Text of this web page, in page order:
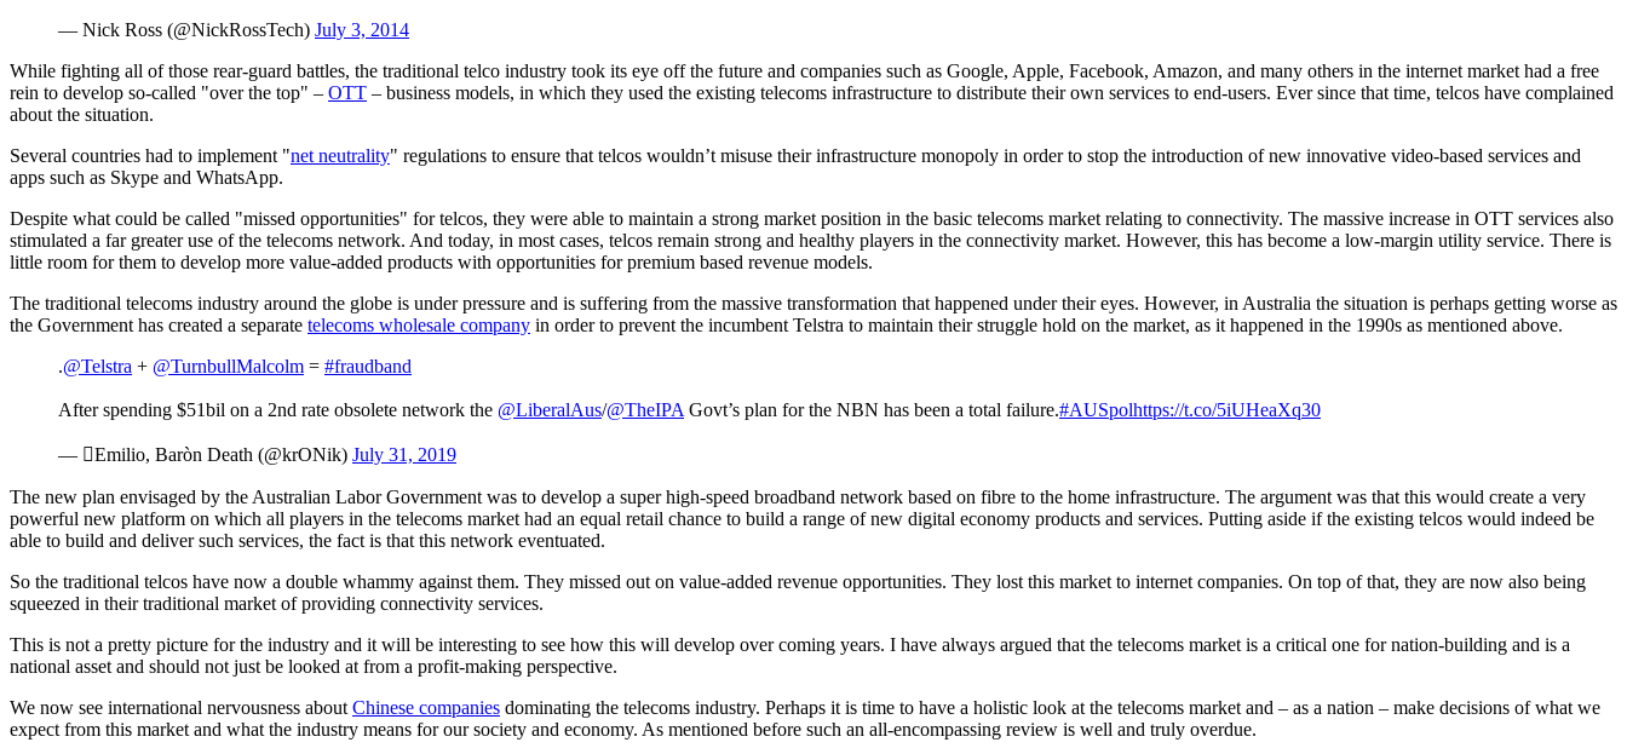
— Nick Ross (@NickRossTech) July 3, 2014
While fighting all of those rear-guard battles, the traditional telco industry took its eye off the future and companies such as Google, Apple, Facebook, Amazon, and many others in the internet market had a free
rein to develop so-called "over the top" – OTT – business models, in which they used the existing telecoms infrastructure to distribute their own services to end-users. Ever since that time, telcos have complained
about the situation.
Several countries had to implement "net neutrality" regulations to ensure that telcos wouldn’t misuse their infrastructure monopoly in order to stop the introduction of new innovative video-based services and
apps such as Skype and WhatsApp.
Despite what could be called "missed opportunities" for telcos, they were able to maintain a strong market position in the basic telecoms market relating to connectivity. The massive increase in OTT services also
stimulated a far greater use of the telecoms network. And today, in most cases, telcos remain strong and healthy players in the connectivity market. However, this has become a low-margin utility service. There is
little room for them to develop more value-added products with opportunities for premium based revenue models.
The traditional telecoms industry around the globe is under pressure and is suffering from the massive transformation that happened under their eyes. However, in Australia the situation is perhaps getting worse as
the Government has created a separate telecoms wholesale company in order to prevent the incumbent Telstra to maintain their struggle hold on the market, as it happened in the 1990s as mentioned above.
.@Telstra + @TurnbullMalcolm = #fraudband
After spending $51bil on a 2nd rate obsolete network the @LiberalAus/@TheIPA Govt’s plan for the NBN has been a total failure.#AUSpolhttps://t.co/5iUHeaXq30
— Emilio, Baròn Death (@krONik) July 31, 2019
The new plan envisaged by the Australian Labor Government was to develop a super high-speed broadband network based on fibre to the home infrastructure. The argument was that this would create a very
powerful new platform on which all players in the telecoms market had an equal retail chance to build a range of new digital economy products and services. Putting aside if the existing telcos would indeed be
able to build and deliver such services, the fact is that this network eventuated.
So the traditional telcos have now a double whammy against them. They missed out on value-added revenue opportunities. They lost this market to internet companies. On top of that, they are now also being
squeezed in their traditional market of providing connectivity services.
This is not a pretty picture for the industry and it will be interesting to see how this will develop over coming years. I have always argued that the telecoms market is a critical one for nation-building and is a
national asset and should not just be looked at from a profit-making perspective.
We now see international nervousness about Chinese companies dominating the telecoms industry. Perhaps it is time to have a holistic look at the telecoms market and – as a nation – make decisions of what we
expect from this market and what the industry means for our society and economy. As mentioned before such an all-encompassing review is well and truly overdue.